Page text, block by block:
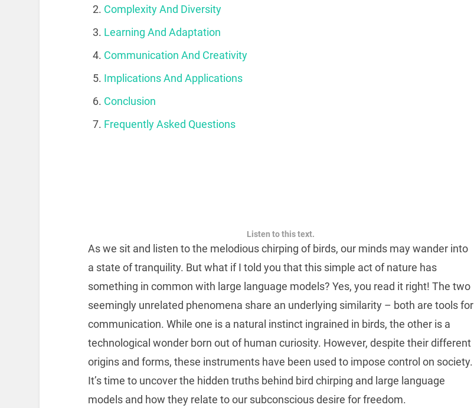
Complexity And Diversity
Learning And Adaptation
Communication And Creativity
Implications And Applications
Conclusion
Frequently Asked Questions
Listen to this text.
As we sit and listen to the melodious chirping of birds, our minds may wander into
a state of tranquility. But what if I told you that this simple act of nature has
something in common with large language models? Yes, you read it right! The two
seemingly unrelated phenomena share an underlying similarity – both are tools for
communication. While one is a natural instinct ingrained in birds, the other is a
technological wonder born out of human curiosity. However, despite their different
origins and forms, these instruments have been used to impose control on society.
It’s time to uncover the hidden truths behind bird chirping and large language
models and how they relate to our subconscious desire for freedom.